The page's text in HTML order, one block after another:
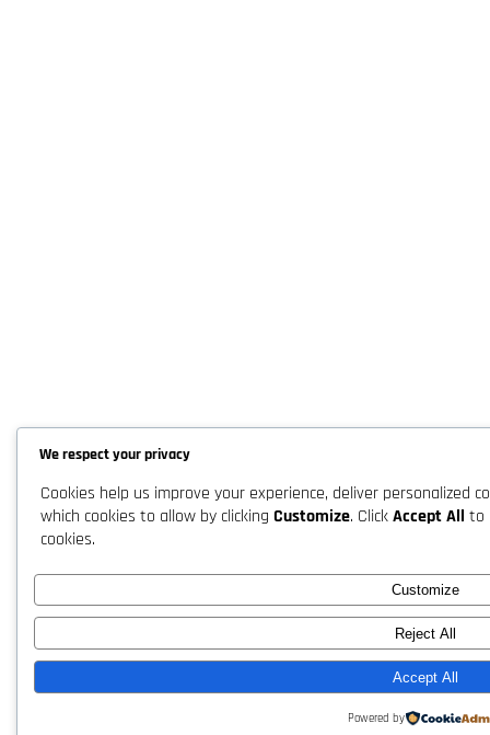
We respect your privacy
Cookies help us improve your experience, deliver personalized
which cookies to allow by clicking Customize. ClickAccept All to
cookies.
Customize
Reject All
Accept All
Powered by